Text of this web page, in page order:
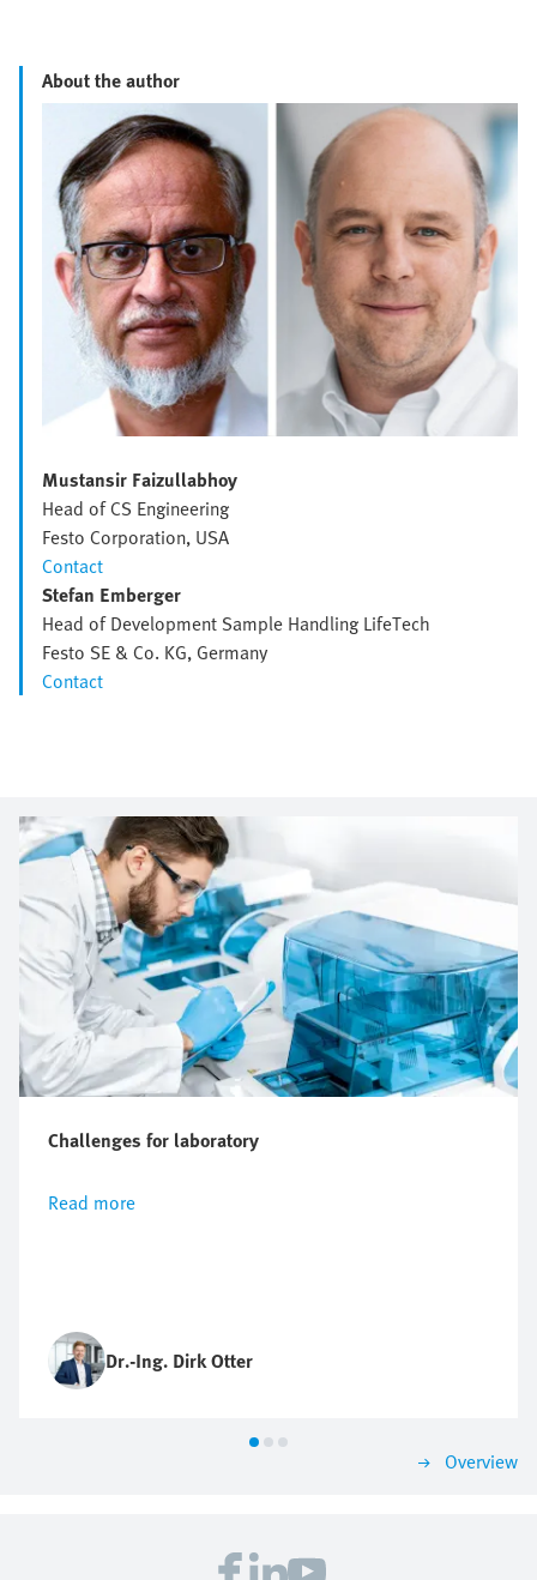
About the author
Mustansir Faizullabhoy
Head of CS Engineering
Festo Corporation, USA
Contact
Stefan Emberger
Head of Development Sample Handling LifeTech
Festo SE & Co. KG, Germany
Contact
Challenges for laboratory
Read more
Dr.-Ing. Dirk Otter
Overview